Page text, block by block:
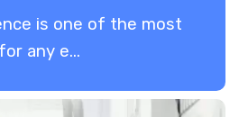
is one of the most
any e...